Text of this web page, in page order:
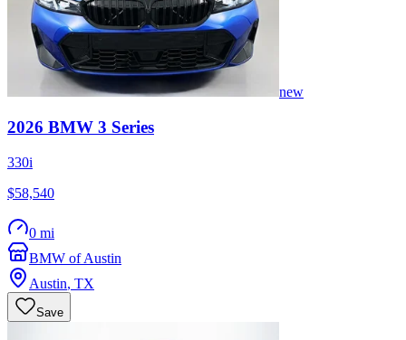
new
2026 BMW 3 Series
330i
$58,540
0 mi
BMW of Austin
Austin, TX
Save